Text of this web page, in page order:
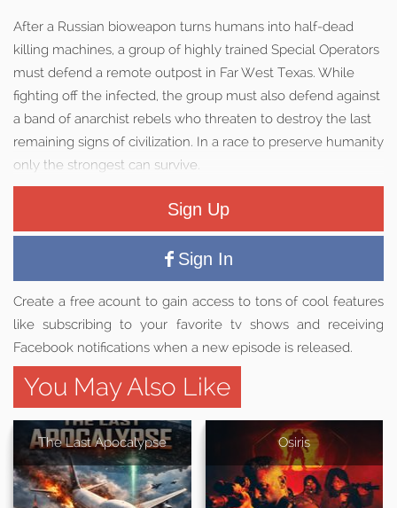
After a Russian bioweapon turns humans into half-dead
killing machines, a group of highly trained Special Operators
must defend a remote outpost in Far West Texas. While
fighting off the infected, the group must also defend against
a band of anarchist rebels who threaten to destroy the last
remaining signs of civilization. In a race to preserve humanity
only the strongest can survive.
Sign Up
Sign In
Create a free acount to gain access to tons of cool features
like subscribing to your favorite tv shows and receiving
Facebook notifications when a new episode is released.
You May Also Like
The Last Apocalypse Osiris